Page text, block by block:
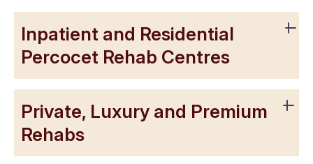
Inpatient and Residential
Percocet Rehab Centres
Private, Luxury and Premium
Rehabs